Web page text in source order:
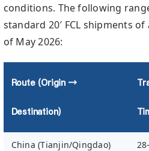
conditions. The following
standard 20′ FCL shipments
of May 2026:
Route (Origin →
Destination)
China (Tianjin/Qingdao)